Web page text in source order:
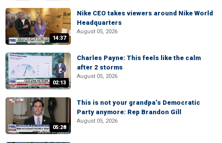
14:37
Nike CEO takes viewers around Nike World
Headquarters
August 05, 2026
02:13
Charles Payne: This feels like the calm
after 2 storms
August 05, 2026
05:28
This is not your grandpa’s Democratic
Party anymore: Rep Brandon Gill
August 05, 2026